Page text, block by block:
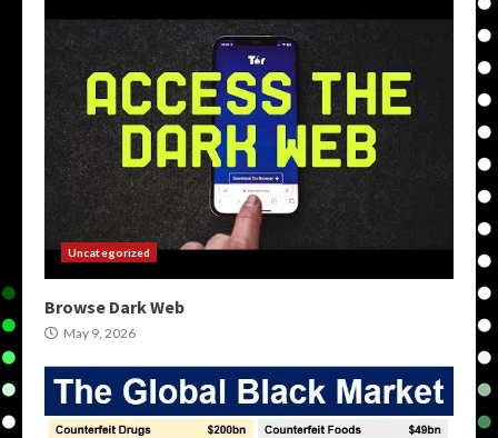
Uncategorized
Browse Dark Web
May 9, 2026